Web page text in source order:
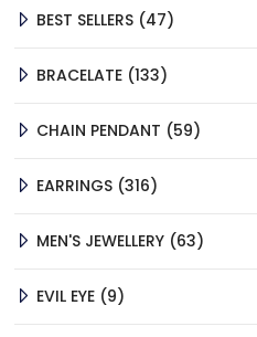
BEST SELLERS 4747
BRACELATE 133133
CHAIN PENDANT
5959
EARRINGS 316316
MEN'S JEWELLERY 6363
EVIL EYE 99